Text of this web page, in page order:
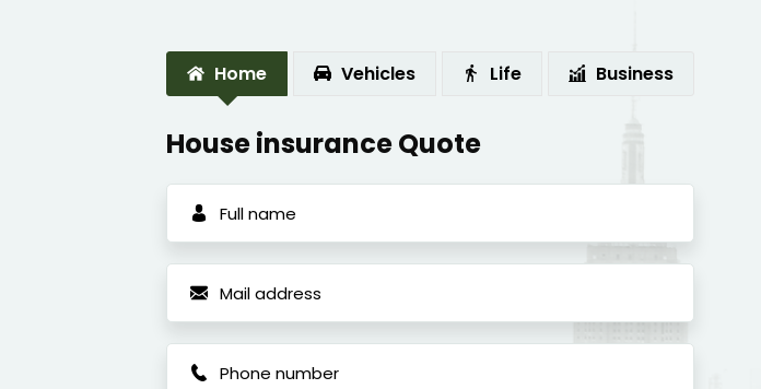
Home Vehicles Life Business
House insurance Quote